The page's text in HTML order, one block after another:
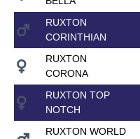
RUXTON
CORINTHIAN
RUXTON
CORONA
RUXTON TOP
NOTCH
RUXTON WORLD